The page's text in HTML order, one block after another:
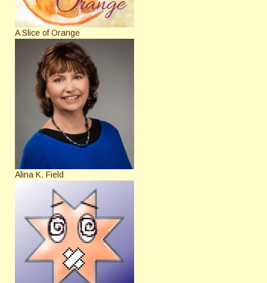
A Slice of Orange
Alina K. Field